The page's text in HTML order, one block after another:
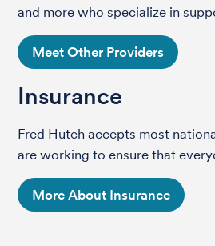
and more who specialize in
Meet Other Providers
Insurance
Fred Hutch accepts most
are working to ensure that
More About Insurance